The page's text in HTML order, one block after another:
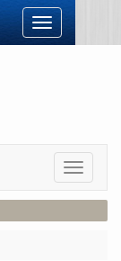
Toggle
navigation
Toggle